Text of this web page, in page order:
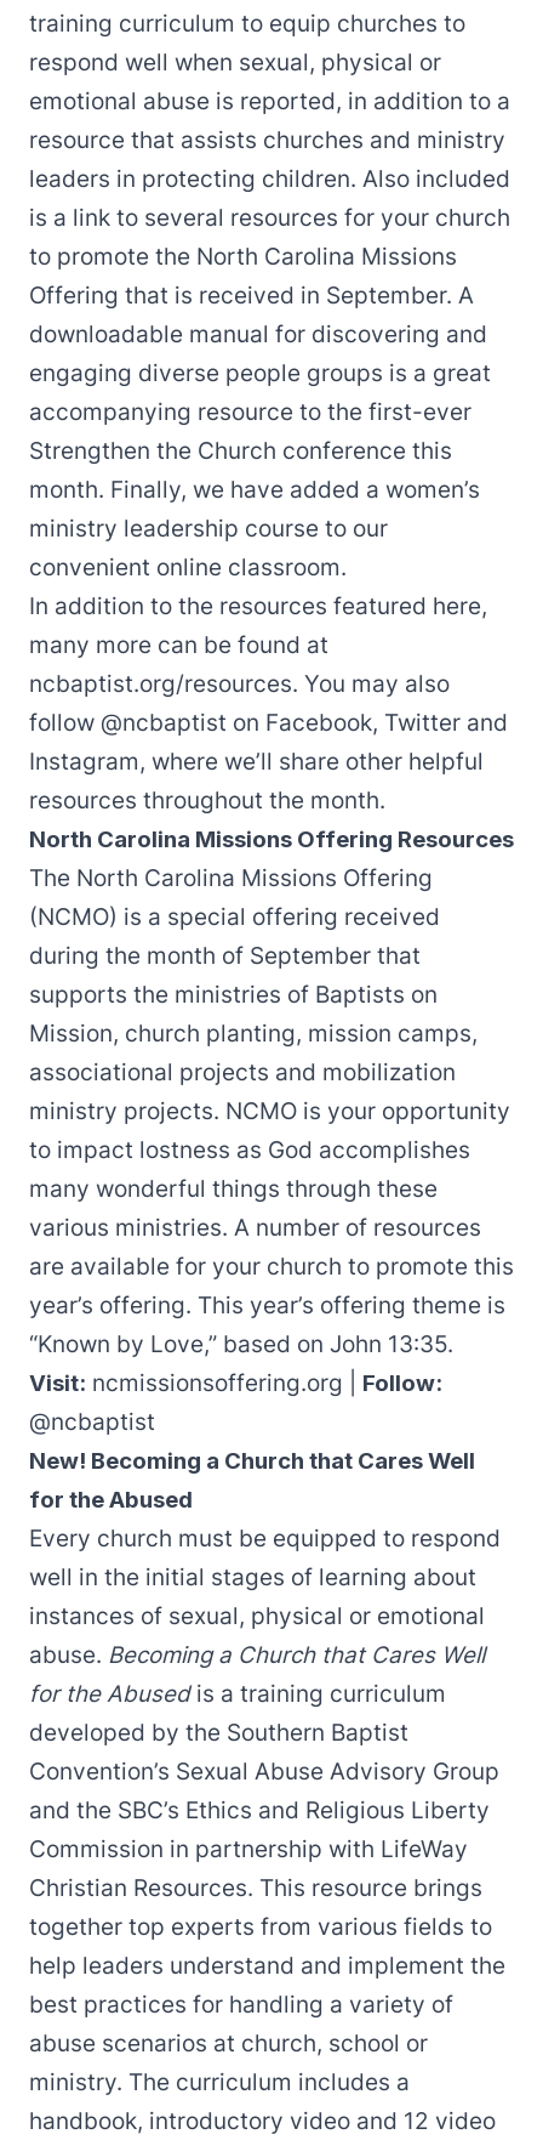
training curriculum to equip churches to
respond well when sexual, physical or
emotional abuse is reported, in addition to a
resource that assists churches and ministry
leaders in protecting children. Also included
is a link to several resources for your church
to promote the North Carolina Missions
Offering that is received in September. A
downloadable manual for discovering and
engaging diverse people groups is a great
accompanying resource to the first-ever
Strengthen the Church conference this
month. Finally, we have added a women’s
ministry leadership course to our
convenient online classroom.
In addition to the resources featured here,
many more can be found at
ncbaptist.org/resources. You may also
follow @ncbaptist on Facebook, Twitter and
Instagram, where we’ll share other helpful
resources throughout the month.
North Carolina Missions Offering Resources
The North Carolina Missions Offering
(NCMO) is a special offering received
during the month of September that
supports the ministries of Baptists on
Mission, church planting, mission camps,
associational projects and mobilization
ministry projects. NCMO is your opportunity
to impact lostness as God accomplishes
many wonderful things through these
various ministries. A number of resources
are available for your church to promote this
year’s offering. This year’s offering theme is
“Known by Love,” based on John 13:35.
Visit: ncmissionsoffering.org
Follow:
@ncbaptist
New! Becoming a Church that Cares Well
for the Abused
Every church must be equipped to respond
well in the initial stages of learning about
instances of sexual, physical or emotional
abuse. Becoming a Church that Cares Well
for the Abusedis a training curriculum
developed by the Southern Baptist
Convention’s Sexual Abuse Advisory Group
and the SBC’s Ethics and Religious Liberty
Commission in partnership with LifeWay
Christian Resources. This resource brings
together top experts from various fields to
help leaders understand and implement the
best practices for handling a variety of
abuse scenarios at church, school or
ministry. The curriculum includes a
handbook, introductory video and 12 video